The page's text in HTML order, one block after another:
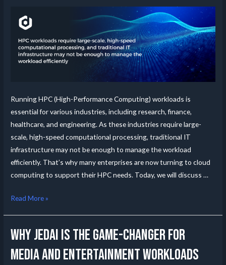
Running HPC (High-Performance Computing) workloads is
essential for various industries, including research, finance,
healthcare, and engineering. As these industries require large-
scale, high-speed computational processing, traditional IT
infrastructure may not be enough to manage the workload
efficiently. That’s why many enterprises are now turning to cloud
computing to support their HPC needs. Today, we will discuss …
Read More »
Why JedAI is the Game-Changer for
Media and Entertainment Workloads